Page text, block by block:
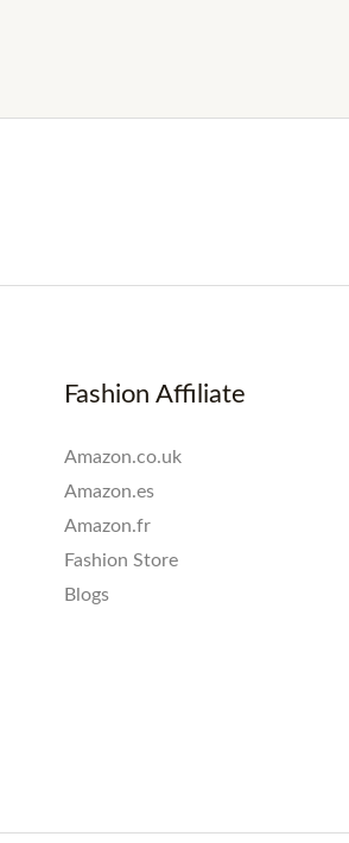
Fashion Affiliate
Amazon.co.uk
Amazon.es
Amazon.fr
Fashion Store
Blogs